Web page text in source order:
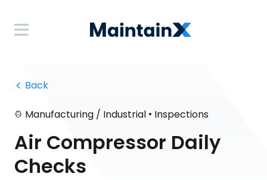
Back
Manufacturing / Industrial • Inspections
Air Compressor Daily
Checks